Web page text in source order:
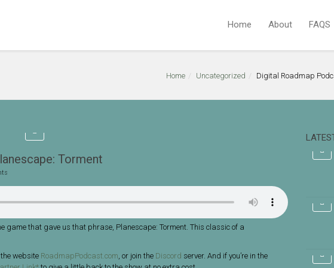
Home About FAQS
Home Uncategorized Digital Roadmap
Torment
game that gave us that phrase, Planescape: Torment. This classic of a
website RoadmapPodcast.com, or join the Discord server. And if you’re in the